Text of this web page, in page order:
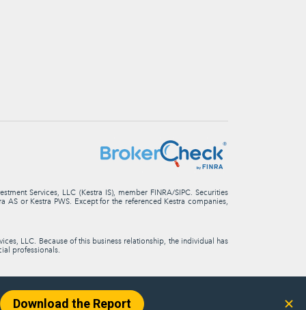
Services, LLC (Kestra IS), member FINRA/SIPC. Securities
or Kestra PWS. Except for the referenced Kestra companies,
LLC. Because of this business relationship, the individual has
professionals.